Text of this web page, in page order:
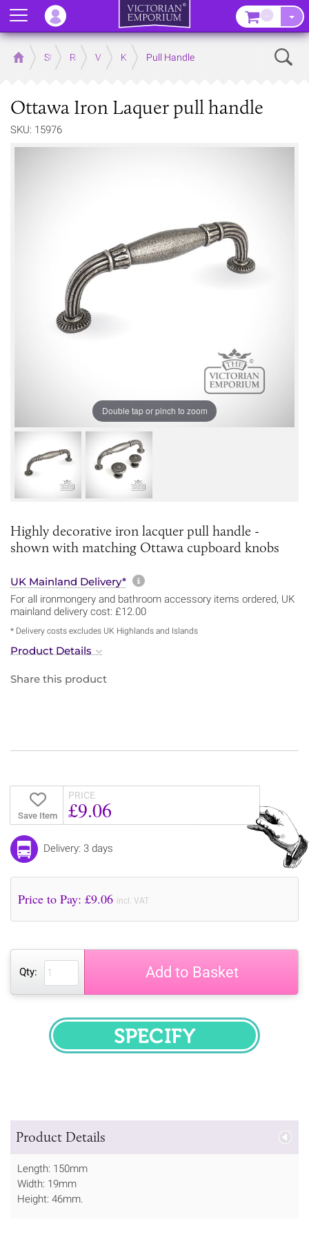
Home Store RoomsVictorian Kitchens
Kitchen Door and Drawer Handles
Pull Handle
Ottawa Iron Laquer pull handle
SKU: 15976
Double tap or pinch to zoom
Highly decorative iron lacquer pull handle -
shown with matching Ottawa cupboard knobs
UK Mainland Delivery* More information about
For all ironmongery and bathroom accessory items ordered, UK
mainland delivery cost: £12.00
* Delivery costs excludes UK Highlands and Islands
Product Details
Share this product
Save Item
PRICE
£9.06
Delivery: 3 days
Price to Pay: £9.06 incl. VAT
Qty: Add to Basket
SPECIFY
Product Details
Length: 150mm
Width: 19mm
Height: 46mm.
Menu